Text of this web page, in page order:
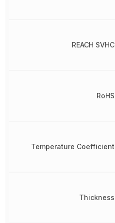
REACH SVHC
RoHS
Temperature Coefficient
Thickness